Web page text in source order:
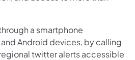
a smartphone
Android devices, by calling
twitter alerts accessible